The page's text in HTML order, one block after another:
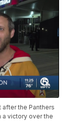
the Panthers
a victory over the